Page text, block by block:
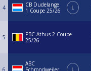
4
CB Dudelange
1 Coupe 25/26
L
5
PBC Athus 2 Coupe
25/26
ABC